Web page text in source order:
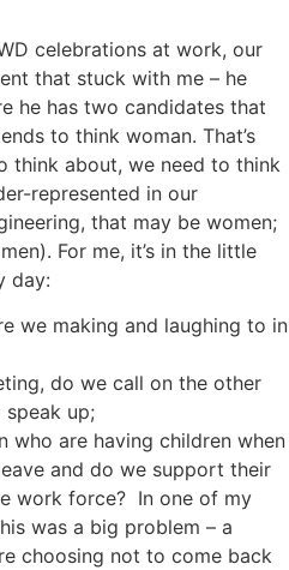
celebrations at work, our
that stuck with me – he
he has two candidates that
to think woman. That’s
think about, we need to think
represented in our
that may be women;
For me, it’s in the little
day:
we making and laughing to in
do we call on the other
up;
who are having children when
and do we support their
work force? In one of my
was a big problem – a
choosing not to come back